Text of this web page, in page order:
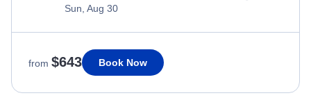
Sun, Aug 30
from $643 Book Now